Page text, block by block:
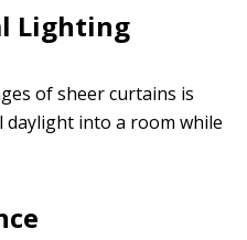
Lighting
of sheer curtains is
into a room while